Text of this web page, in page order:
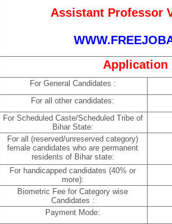
Assistant Professor
Application
For General Candidates :
For all other candidates:
For Scheduled Caste/Scheduled Tribe of
Bihar State:
For all (reserved/unreserved category)
female candidates who are permanent
residents of Bihar state:
For handicapped candidates (40% or
more):
Biometric Fee for Category wise
Candidates :
Payment Mode: